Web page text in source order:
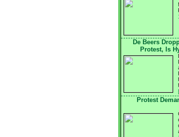
De Beers
Protest, Is
Protest